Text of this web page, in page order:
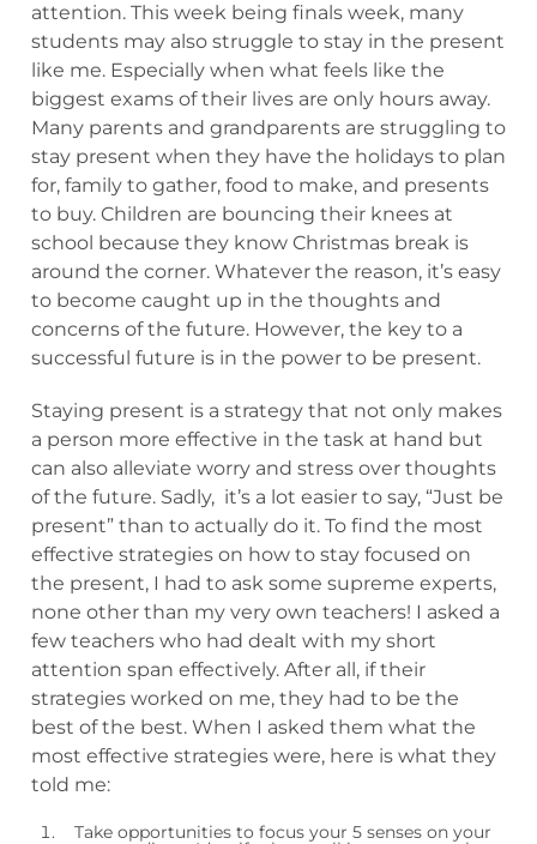
attention. This week being finals week, many
students may also struggle to stay in the present
like me. Especially when what feels like the
biggest exams of their lives are only hours away.
Many parents and grandparents are struggling to
stay present when they have the holidays to plan
for, family to gather, food to make, and presents
to buy. Children are bouncing their knees at
school because they know Christmas break is
around the corner. Whatever the reason, it’s easy
to become caught up in the thoughts and
concerns of the future. However, the key to a
successful future is in the power to be present.
Staying present is a strategy that not only makes
a person more effective in the task at hand but
can also alleviate worry and stress over thoughts
of the future. Sadly, it’s a lot easier to say, “Just be
present” than to actually do it. To find the most
effective strategies on how to stay focused on
the present, I had to ask some supreme experts,
none other than my very own teachers! I asked a
few teachers who had dealt with my short
attention span effectively. After all, if their
strategies worked on me, they had to be the
best of the best. When I asked them what the
most effective strategies were, here is what they
told me:
Take opportunities to focus your 5 senses on your